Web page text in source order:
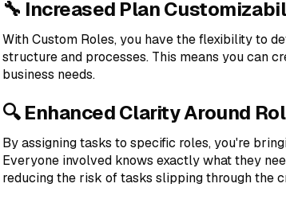
🔧 Increased Plan
With Custom Roles, you have the flexibility to
structure and processes. This means you can
business needs.
🔍 Enhanced Clarity Around
By assigning tasks to specific roles, you're
Everyone involved knows exactly what they
reducing the risk of tasks slipping through the